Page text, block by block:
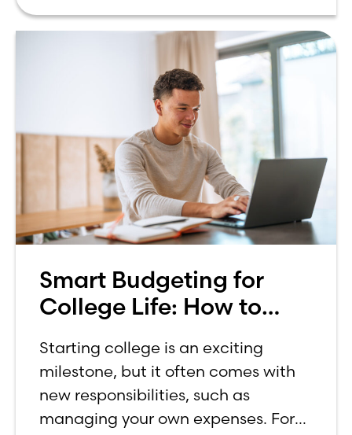
Smart Budgeting for
College Life: How to
Income
Starting college is an exciting
milestone, but it often comes with
new responsibilities, such as
managing your own expenses. For